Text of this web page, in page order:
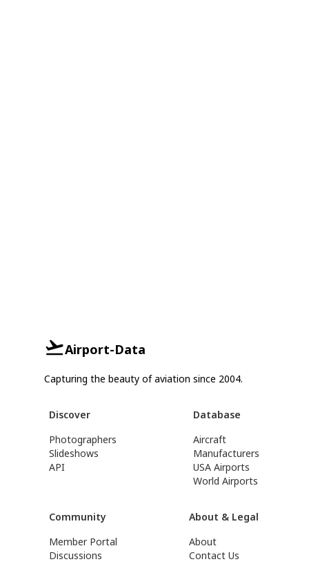
Airport-Data
Capturing the beauty of aviation since 2004.
Discover
Photographers
Slideshows
API
Database
Aircraft
Manufacturers
USA Airports
World Airports
Community
Member Portal
Discussions
About & Legal
About
Contact Us